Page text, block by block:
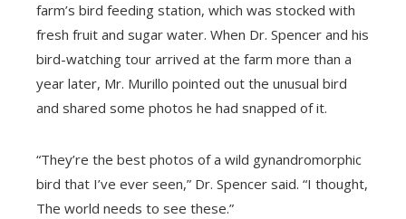
farm’s bird feeding station, which was stocked with
fresh fruit and sugar water. When Dr. Spencer and his
bird-watching tour arrived at the farm more than a
year later, Mr. Murillo pointed out the unusual bird
and shared some photos he had snapped of it.
“They’re the best photos of a wild gynandromorphic
bird that I’ve ever seen,” Dr. Spencer said. “I thought,
The world needs to see these.”